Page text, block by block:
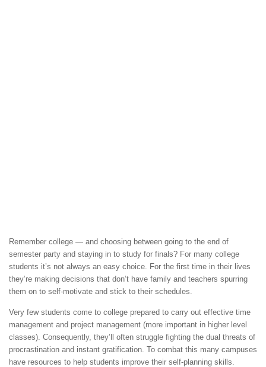
Remember college — and choosing between going to the end of
semester party and staying in to study for finals? For many college
students it’s not always an easy choice. For the first time in their lives
they’re making decisions that don’t have family and teachers spurring
them on to self-motivate and stick to their schedules.
Very few students come to college prepared to carry out effective time
management and project management (more important in higher level
classes). Consequently, they’ll often struggle fighting the dual threats of
procrastination and instant gratification. To combat this many campuses
have resources to help students improve their self-planning skills.